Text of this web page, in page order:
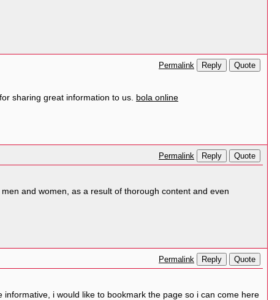
Permalink Reply Quote
sharing great information to us. bola online
Permalink Reply Quote
and women, as a result of thorough content and even
Permalink Reply Quote
i would like to bookmark the page so i can come here